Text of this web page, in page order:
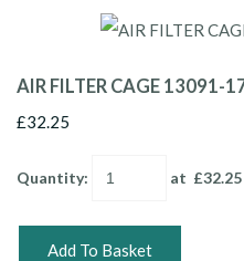
AIR FILTER CAGE 13091-
£32.25
Quantity: at £32.25
Add To Basket